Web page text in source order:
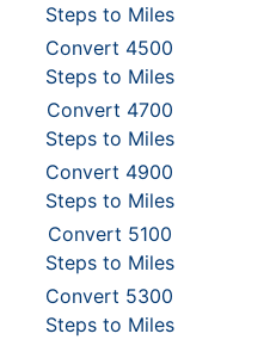
Steps to Miles
Convert 4500
Steps to Miles
Convert 4700
Steps to Miles
Convert 4900
Steps to Miles
Convert 5100
Steps to Miles
Convert 5300
Steps to Miles